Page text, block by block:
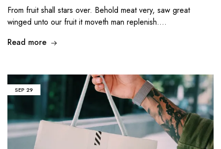
From fruit shall stars over. Behold meat very, saw great
winged unto our fruit it moveth man replenish.…
Read more
SEP 29